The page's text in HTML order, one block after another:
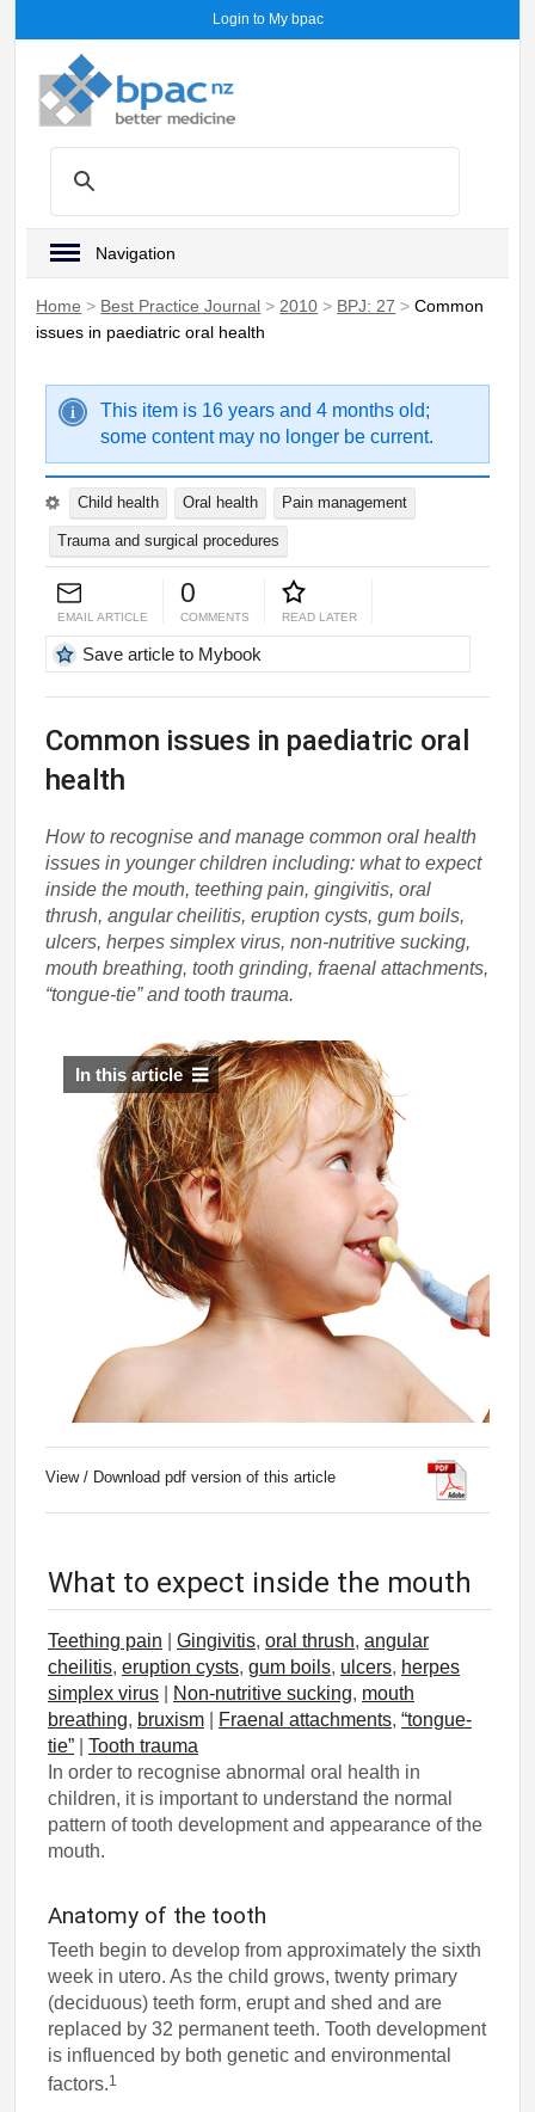
Login to My bpac
Navigation
Home > Best Practice Journal > 2010 > BPJ: 27 >Common
issues in paediatric oral health
This item is 16 years and 4 months old;
some content may no longer be current.
Child health Oral health Pain management
Trauma and surgical procedures
EMAIL ARTICLE
0
COMMENTS READ LATER
Save article to Mybook
Common issues in paediatric oral
health
How to recognise and manage common oral health
issues in younger children including: what to expect
inside the mouth, teething pain, gingivitis, oral
thrush, angular cheilitis, eruption cysts, gum boils,
ulcers, herpes simplex virus, non-nutritive sucking,
mouth breathing, tooth grinding, fraenal attachments,
“tongue-tie” and tooth trauma.
In this article
View / Download pdf version of this article
What to expect inside the mouth
Teething pain |Gingivitis,oral thrush,angular
cheilitis,eruption cysts,gum boils, ulcers, herpes
simplex virus
Non-nutritive sucking, mouth
breathing, bruxism Fraenal attachments,“tongue-
tie” |Tooth trauma
In order to recognise abnormal oral health in
children, it is important to understand the normal
pattern of tooth development and appearance of the
mouth.
Anatomy of the tooth
Teeth begin to develop from approximately the sixth
week in utero. As the child grows, twenty primary
(deciduous) teeth form, erupt and shed and are
replaced by 32 permanent teeth. Tooth development
is influenced by both genetic and environmental
factors.1